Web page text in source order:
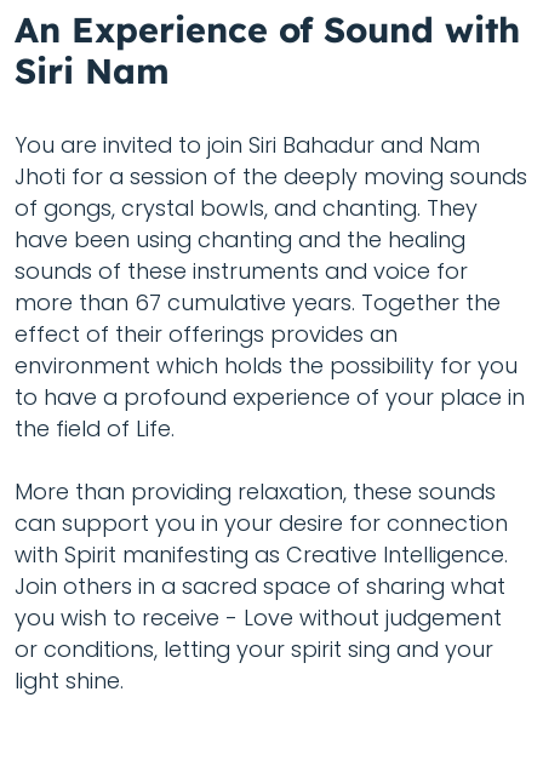
An Experience of Sound with
Siri Nam
You are invited to join Siri Bahadur and Nam
Jhoti for a session of the deeply moving sounds
of gongs, crystal bowls, and chanting. They
have been using chanting and the healing
sounds of these instruments and voice for
more than 67 cumulative years. Together the
effect of their offerings provides an
environment which holds the possibility for you
to have a profound experience of your place in
the field of Life.
More than providing relaxation, these sounds
can support you in your desire for connection
with Spirit manifesting as Creative Intelligence.
Join others in a sacred space of sharing what
you wish to receive - Love without judgement
or conditions, letting your spirit sing and your
light shine.